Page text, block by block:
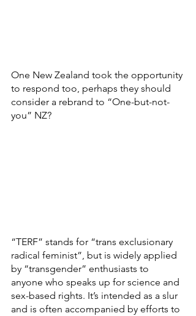
One New Zealand took the opportunity
to respond too, perhaps they should
consider a rebrand to “One-but-not-
you” NZ?
“TERF” stands for “trans exclusionary
radical feminist”, but is widely applied
by “transgender” enthusiasts to
anyone who speaks up for science and
sex-based rights. It’s intended as a slur
and is often accompanied by efforts to